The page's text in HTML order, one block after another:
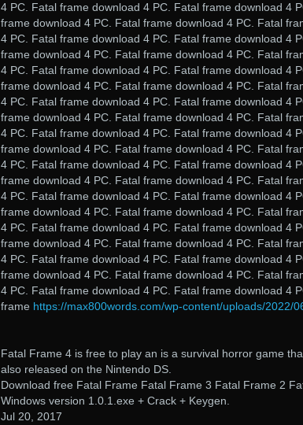
4 PC. Fatal frame download 4 PC. Fatal frame download 4
frame download 4 PC. Fatal frame download 4 PC. Fatal
4 PC. Fatal frame download 4 PC. Fatal frame download 4
frame download 4 PC. Fatal frame download 4 PC. Fatal
4 PC. Fatal frame download 4 PC. Fatal frame download 4
frame download 4 PC. Fatal frame download 4 PC. Fatal
4 PC. Fatal frame download 4 PC. Fatal frame download 4
frame download 4 PC. Fatal frame download 4 PC. Fatal
4 PC. Fatal frame download 4 PC. Fatal frame download 4
frame download 4 PC. Fatal frame download 4 PC. Fatal
4 PC. Fatal frame download 4 PC. Fatal frame download 4
frame download 4 PC. Fatal frame download 4 PC. Fatal
4 PC. Fatal frame download 4 PC. Fatal frame download 4
frame download 4 PC. Fatal frame download 4 PC. Fatal
4 PC. Fatal frame download 4 PC. Fatal frame download 4
frame download 4 PC. Fatal frame download 4 PC. Fatal
4 PC. Fatal frame download 4 PC. Fatal frame download 4
frame download 4 PC. Fatal frame download 4 PC. Fatal
4 PC. Fatal frame download 4 PC. Fatal frame download 4
frame https://max800words.com/wp-content/uploads/2022/
Fatal Frame 4 is free to play an is a survival horror game
also released on the Nintendo DS.
Download free Fatal Frame Fatal Frame 3 Fatal Frame 2
Windows version 1.0.1.exe + Crack + Keygen.
Jul 20, 2017